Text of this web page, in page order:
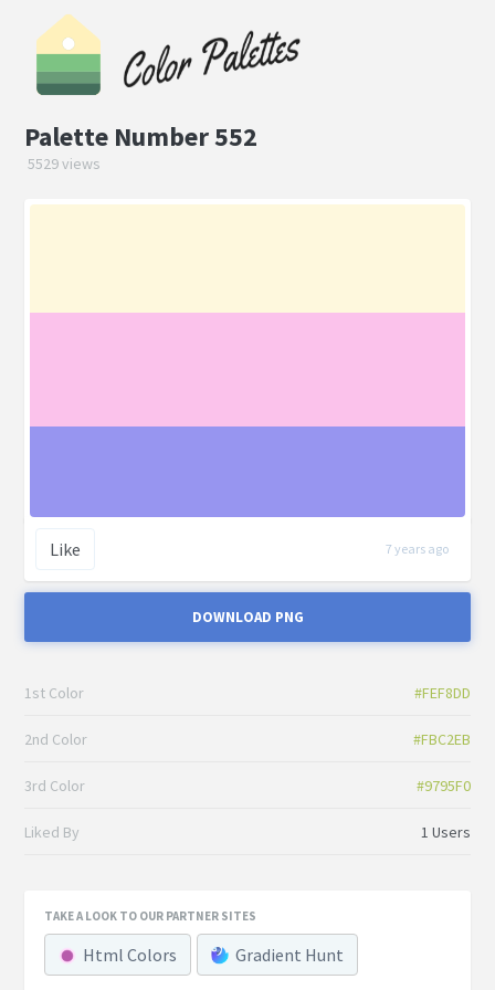
Palette Number 552
5529 views
Like 7 years ago
DOWNLOAD PNG
1st Color #FEF8DD
2nd Color #FBC2EB
3rd Color #9795F0
Liked By 1 Users
TAKE A LOOK TO OUR PARTNER SITES
Html Colors Gradient Hunt